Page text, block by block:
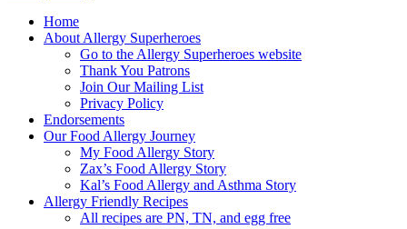
Home
About Allergy Superheroes
Go to the Allergy Superheroes website
Thank You Patrons
Join Our Mailing List
Privacy Policy
Endorsements
Our Food Allergy Journey
My Food Allergy Story
Zax’s Food Allergy Story
Kal’s Food Allergy and Asthma Story
Allergy Friendly Recipes
All recipes are PN, TN, and egg free